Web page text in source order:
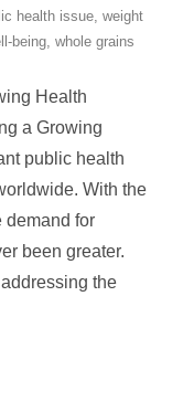
health issue, weight
being, whole grains
Health
a Growing
public health
With the
demand for
been greater.
the